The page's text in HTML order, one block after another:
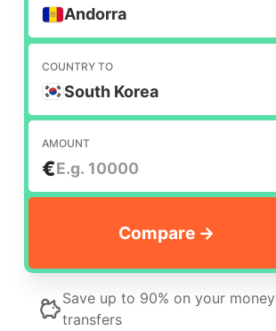
Andorra
COUNTRY TO
South Korea
AMOUNT
€
Save up to 90% on your money
transfers